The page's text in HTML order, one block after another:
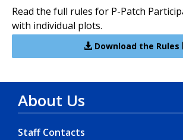
Read the full rules for P-Patch
with individual plots.
Download the Rules
About Us
Staff Contacts